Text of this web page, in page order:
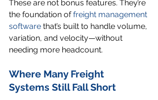
These are not bonus features. They’re
the foundation of freight management
software that’s built to handle volume,
variation, and velocity—without
needing more headcount.
Where Many Freight
Systems Still Fall Short